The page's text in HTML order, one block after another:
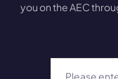
you on the AEC